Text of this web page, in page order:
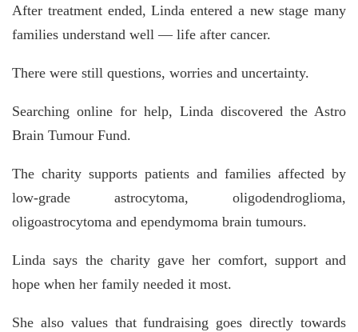
After treatment ended, Linda entered a new stage many
families understand well — life after cancer.
There were still questions, worries and uncertainty.
Searching online for help, Linda discovered the Astro
Brain Tumour Fund.
The charity supports patients and families affected by
low-grade astrocytoma, oligodendroglioma,
oligoastrocytoma and ependymoma brain tumours.
Linda says the charity gave her comfort, support and
hope when her family needed it most.
She also values that fundraising goes directly towards